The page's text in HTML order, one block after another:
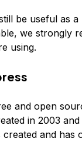
be useful as
we strongly
using.
and open
in 2003
created and has